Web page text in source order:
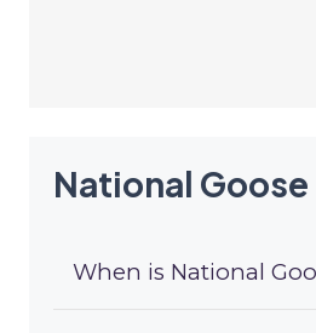
National Goose
When is National